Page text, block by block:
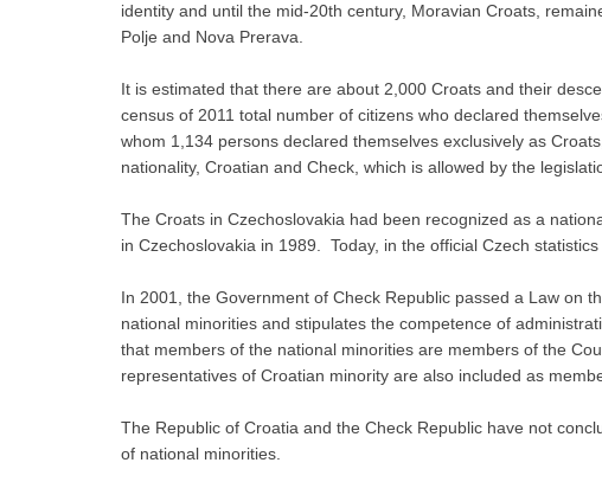
identity and until the mid-20th century, Moravian Croats,
Polje and Nova Prerava.
It is estimated that there are about 2,000 Croats and their
census of 2011 total number of citizens who declared
whom 1,134 persons declared themselves exclusively as
nationality, Croatian and Check, which is allowed by the
The Croats in Czechoslovakia had been recognized as a
in Czechoslovakia in 1989. Today, in the official Czech
In 2001, the Government of Check Republic passed a Law on
national minorities and stipulates the competence of
that members of the national minorities are members of the
representatives of Croatian minority are also included as
The Republic of Croatia and the Check Republic have not
of national minorities.